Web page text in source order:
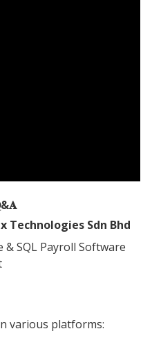
Technologies Sdn Bhd
& SQL Payroll Software
various platforms: